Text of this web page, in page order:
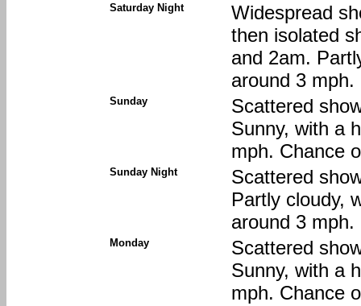
Saturday Night
Widespread
then isolated
and 2am.
around 3
Sunday
Scattered
Sunny, with a
mph. Chance
Sunday Night
Scattered
Partly cloudy,
around 3
Monday
Scattered
Sunny, with a
mph. Chance